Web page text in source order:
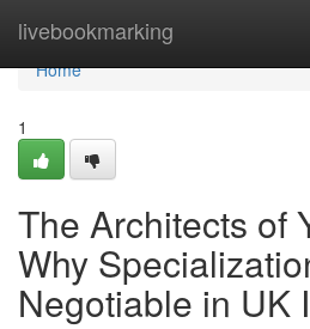
livebookmarking
Home
Home
1
The Architects of
Why
Negotiable in UK